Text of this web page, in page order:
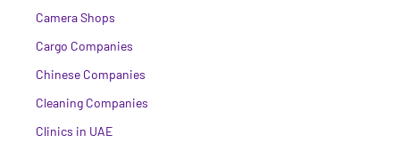
Camera Shops
Cargo Companies
Chinese Companies
Cleaning Companies
Clinics in UAE